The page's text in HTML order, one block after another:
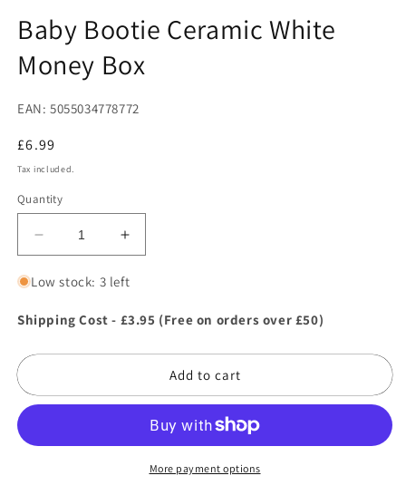
Baby Bootie Ceramic White
Money Box
EAN: 5055034778772
Regular
price
£6.99
Tax included.
Quantity
Decrease
quantity
for
Bootie
White
Box
Increase
quantity
for
Bootie
White
Money
Box
Low stock: 3 left
Shipping Cost - £3.95 (Free on orders over £50)
Add to cart
More payment options